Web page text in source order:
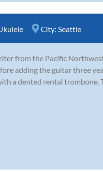
City: Seattle
from the Pacific
adding the guitar three
a dented rental trombone.